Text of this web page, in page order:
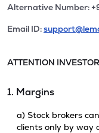
Alternative Number:
Email ID:
ATTENTION
1. Margins
a) Stock brokers
clients only by way